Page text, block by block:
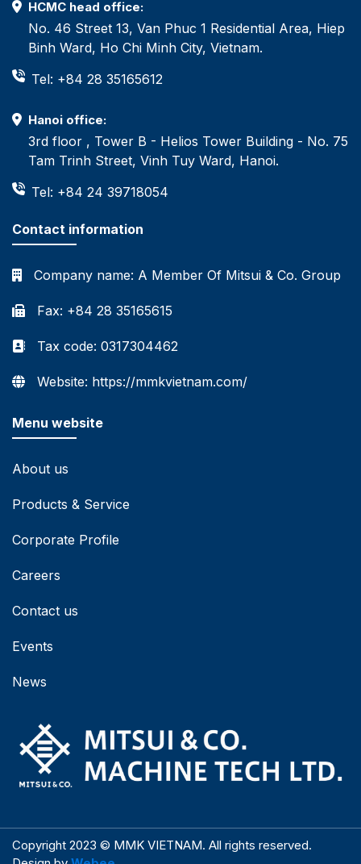
HCMC head office:
No. 46 Street 13, Van Phuc 1 Residential Area, Hiep
Binh Ward, Ho Chi Minh City, Vietnam.
Tel: +84 28 35165612
Hanoi office:
3rd floor , Tower B - Helios Tower Building - No. 75
Tam Trinh Street, Vinh Tuy Ward, Hanoi.
Tel: +84 24 39718054
Contact information
Company name: A Member Of Mitsui & Co. Group
Fax: +84 28 35165615
Tax code: 0317304462
Website: https://mmkvietnam.com/
Menu website
About us
Products & Service
Corporate Profile
Careers
Contact us
Events
News
Copyright 2023 © MMK VIETNAM. All rights reserved.